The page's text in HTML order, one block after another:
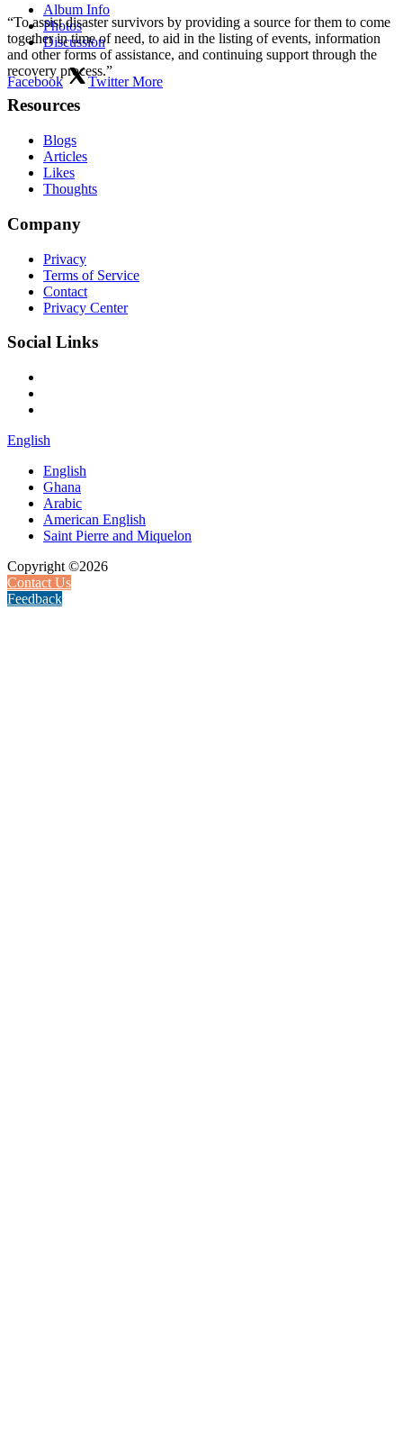
Album Info
Photos
Discussion
Facebook TwitterMore
“To assist disaster survivors by providing a source for them to come
together in time of need, to aid in the listing of events, information
and other forms of assistance, and continuing support through the
recovery process.”
Resources
Blogs
Articles
Likes
Thoughts
Company
Privacy
Terms of Service
Contact
Privacy Center
Social Links
English
English
Ghana
Arabic
American English
Saint Pierre and Miquelon
Copyright ©2026
Contact Us
Feedback